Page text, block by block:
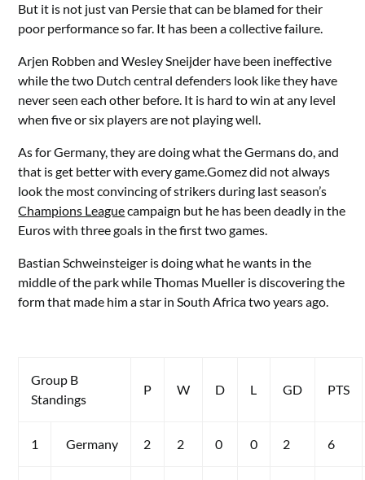
But it is not just van Persie that can be blamed for their
poor performance so far. It has been a collective failure.
Arjen Robben and Wesley Sneijder have been ineffective
while the two Dutch central defenders look like they have
never seen each other before. It is hard to win at any level
when five or six players are not playing well.
As for Germany, they are doing what the Germans do, and
that is get better with every game.Gomez did not always
look the most convincing of strikers during last season’s
Champions Leaguecampaign but he has been deadly in the
Euros with three goals in the first two games.
Bastian Schweinsteiger is doing what he wants in the
middle of the park while Thomas Mueller is discovering the
form that made him a star in South Africa two years ago.
Group B
Standings
P W D L GD PTS
1 Germany 2 2 0 0 2 6